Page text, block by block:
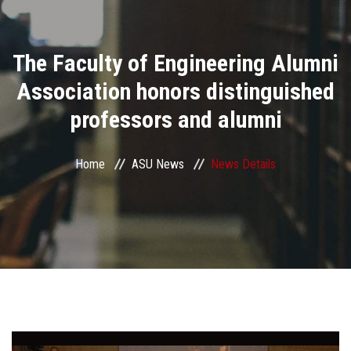
Divisions
Academics
Research
Centers and Units
ASU Smart Systems
The Faculty of Engineering Alumni
Association honors distinguished
professors and alumni
Home ASU News News Details